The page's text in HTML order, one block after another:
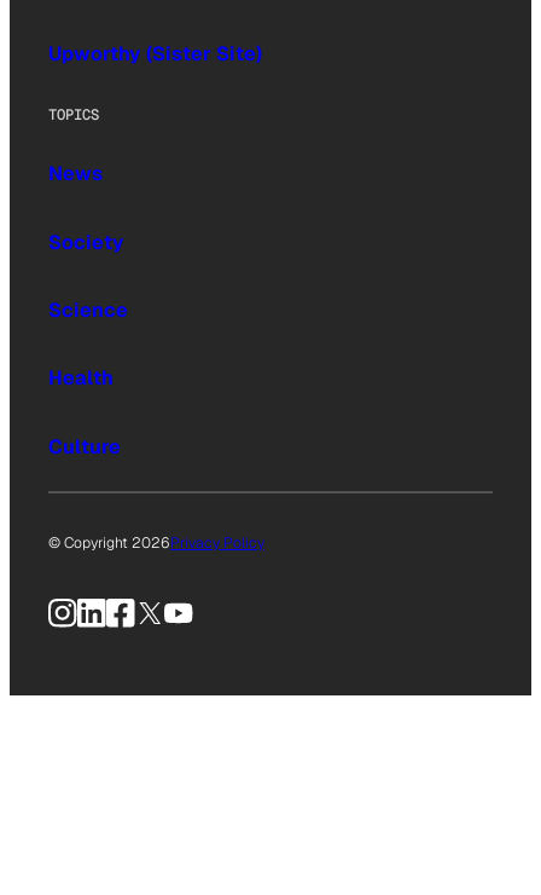
Upworthy (Sister Site)
TOPICS
News
Society
Science
Health
Culture
© Copyright 2026Privacy Policy
Instagram
LinkedIn
Facebook
X YouTube